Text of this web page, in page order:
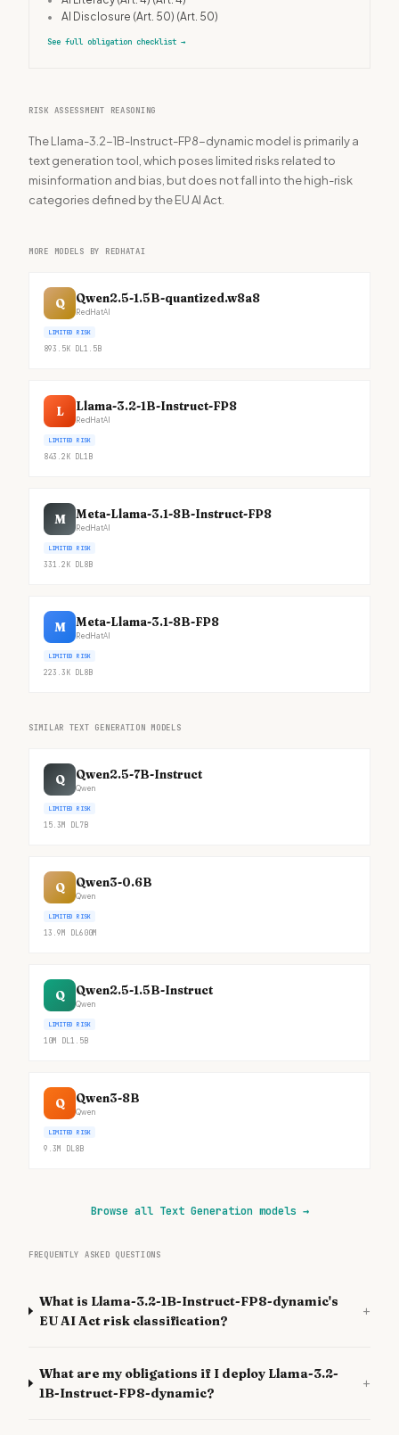
•
AI Disclosure (Art. 50) (Art. 50)
See full obligation checklist →
RISK ASSESSMENT REASONING
The Llama-3.2-1B-Instruct-FP8-dynamic model is primarily a
text generation tool, which poses limited risks related to
misinformation and bias, but does not fall into the high-risk
categories defined by the EU AI Act.
MORE MODELS BY REDHATAI
Q Qwen2.5-1.5B-quantized.w8a8
RedHatAI
LIMITED RISK
893.5K DL1.5B
L Llama-3.2-1B-Instruct-FP8
RedHatAI
LIMITED RISK
843.2K DL1B
M Meta-Llama-3.1-8B-Instruct-FP8
RedHatAI
LIMITED RISK
331.2K DL8B
M Meta-Llama-3.1-8B-FP8
RedHatAI
LIMITED RISK
223.3K DL8B
SIMILAR TEXT GENERATION MODELS
Q Qwen2.5-7B-Instruct
Qwen
LIMITED RISK
15.3M DL7B
Q Qwen3-0.6B
Qwen
LIMITED RISK
13.9M DL600M
Q Qwen2.5-1.5B-Instruct
Qwen
LIMITED RISK
10M DL1.5B
Q Qwen3-8B
Qwen
LIMITED RISK
9.3M DL8B
Browse all Text Generation models →
FREQUENTLY ASKED QUESTIONS
What is Llama-3.2-1B-Instruct-FP8-dynamic's
EU AI Act risk classification?
+
What are my obligations if I deploy Llama-3.2-
1B-Instruct-FP8-dynamic?
+